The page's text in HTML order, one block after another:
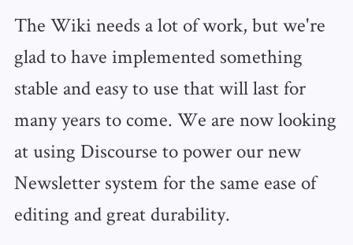
The Wiki needs a lot of work, but we're
glad to have implemented something
stable and easy to use that will last for
many years to come. We are now looking
at using Discourse to power our new
Newsletter system for the same ease of
editing and great durability.